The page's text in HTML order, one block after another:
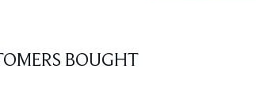
BOUGHT